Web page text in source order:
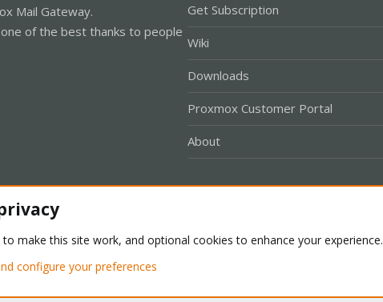
Mail Gateway.
of the best thanks to people
Get Subscription
Wiki
Downloads
Proxmox Customer Portal
About
® © 2010-2026 XenForo Ltd.
to make this site work, and optional cookies to enhance your experience.
configure your preferences